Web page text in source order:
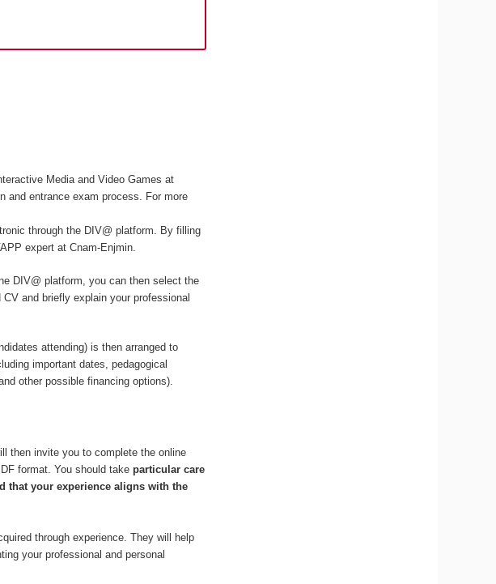
Media and Video Games at
and entrance exam process. For more
through the DIV@ platform. By filling
expert at Cnam-Enjmin.
DIV@ platform, you can then select the
and briefly explain your professional
attending) is then arranged to
important dates, pedagogical
other possible financing options).
then invite you to complete the online
format. You should takeparticular care
that your experience aligns with the
through experience. They will help
your professional and personal